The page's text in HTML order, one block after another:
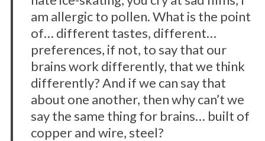
am allergic to pollen. What is the point
of… different tastes, different…
preferences, if not, to say that our
brains work differently, that we think
differently? And if we can say that
about one another, then why can’t we
say the same thing for brains… built of
copper and wire, steel?